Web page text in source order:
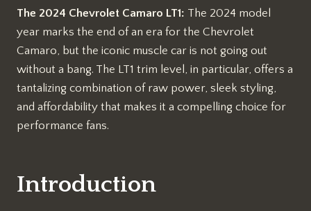
The 2024 Chevrolet Camaro LT1: The 2024 model
year marks the end of an era for the Chevrolet
Camaro, but the iconic muscle car is not going out
without a bang. The LT1 trim level, in particular, offers a
tantalizing combination of raw power, sleek styling,
and affordability that makes it a compelling choice for
performance fans.
Introduction